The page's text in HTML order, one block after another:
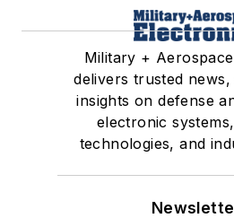
Military +
delivers trusted
insights on defense
electronic
technologies, and